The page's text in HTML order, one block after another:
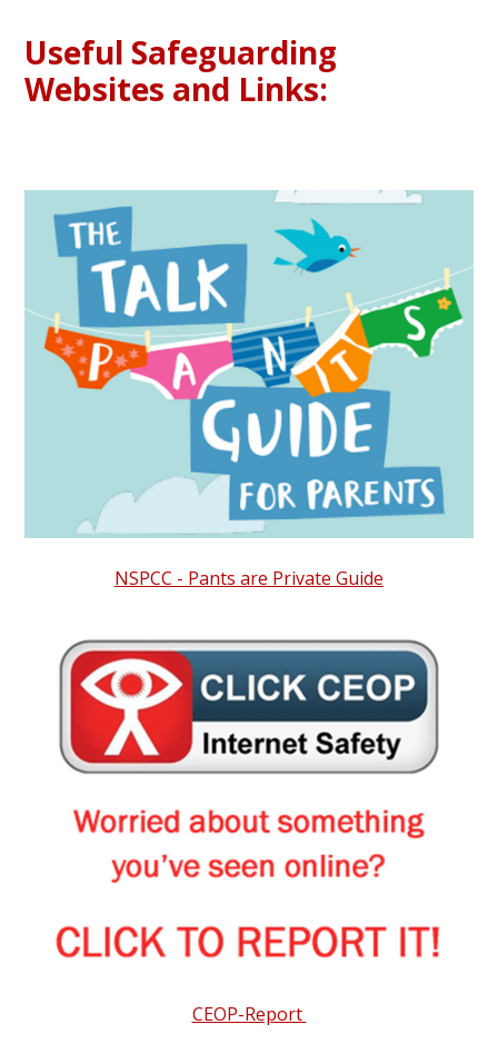
Useful Safeguarding
Websites and Links:
NSPCC - Pants are Private Guide
CEOP-Report